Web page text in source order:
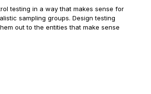
testing in a way that makes sense for
sampling groups. Design testing
out to the entities that make sense